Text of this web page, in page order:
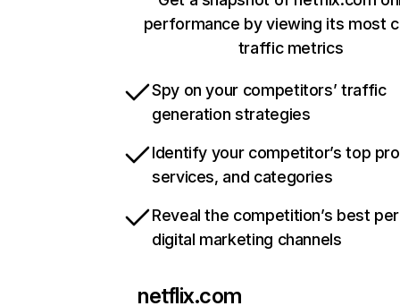
performance by viewing its most
traffic metrics
Spy on your competitors’ traffic
generation strategies
Identify your competitor’s top
services, and categories
Reveal the competition’s best
digital marketing channels
netflix.com